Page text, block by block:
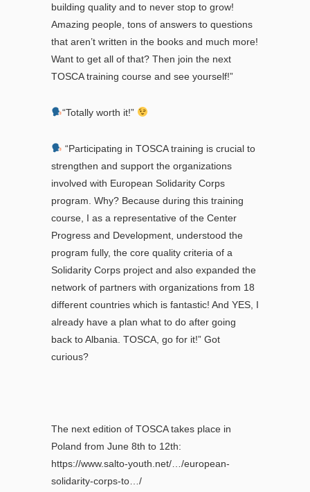
building quality and to never stop to grow!
Amazing people, tons of answers to questions
that aren’t written in the books and much more!
Want to get all of that? Then join the next
TOSCA training course and see yourself!”
“Totally worth it!”
“Participating in TOSCA training is crucial to
strengthen and support the organizations
involved with European Solidarity Corps
program. Why? Because during this training
course, I as a representative of the Center
Progress and Development, understood the
program fully, the core quality criteria of a
Solidarity Corps project and also expanded the
network of partners with organizations from 18
different countries which is fantastic! And YES, I
already have a plan what to do after going
back to Albania. TOSCA, go for it!” Got
curious?
The next edition of TOSCA takes place in
Poland from June 8th to 12th:
https://www.salto-youth.net/…/european-
solidarity-corps-to…/